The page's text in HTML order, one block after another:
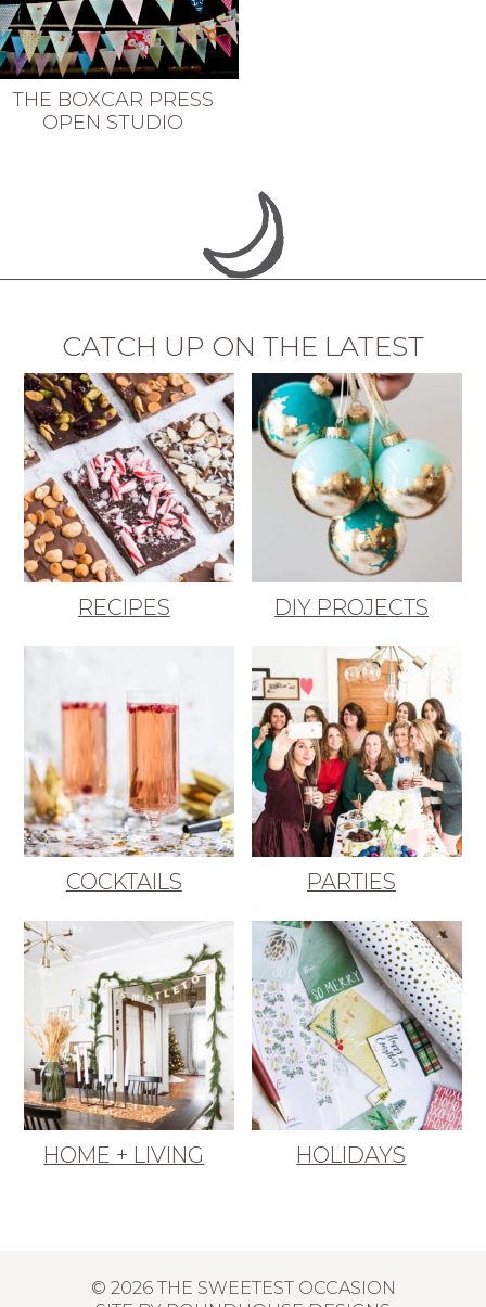
THE BOXCAR PRESS
OPEN STUDIO
CATCH UP ON THE LATEST
RECIPES DIY PROJECTS
COCKTAILS PARTIES
HOME + LIVING HOLIDAYS
© 2026 THE SWEETEST OCCASION